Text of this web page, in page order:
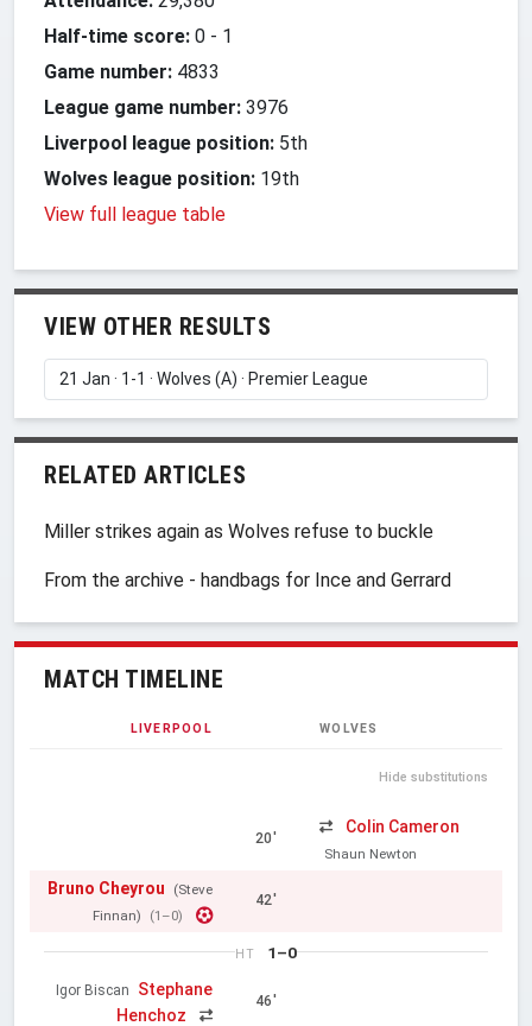
Half-time score: 0 - 1
Game number: 4833
League game number: 3976
Liverpool league position: 5th
Wolves league position: 19th
View full league table
VIEW OTHER RESULTS
RELATED ARTICLES
Miller strikes again as Wolves refuse to buckle
From the archive - handbags for Ince and Gerrard
MATCH TIMELINE
LIVERPOOL WOLVES
Hide substitutions
20'
Colin Cameron
Shaun Newton
Bruno Cheyrou
(Steve
Finnan)
(1–0)
42'
HT 1–0
Igor Biscan
Stephane
Henchoz
46'